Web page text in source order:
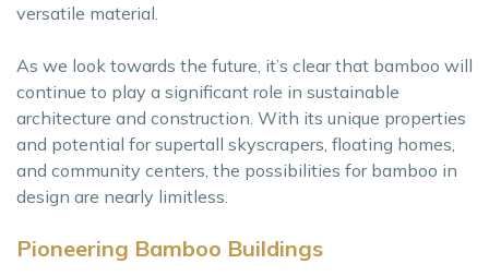
versatile material.
As we look towards the future, it’s clear that bamboo will
continue to play a significant role in sustainable
architecture and construction. With its unique properties
and potential for supertall skyscrapers, floating homes,
and community centers, the possibilities for bamboo in
design are nearly limitless.
Pioneering Bamboo Buildings